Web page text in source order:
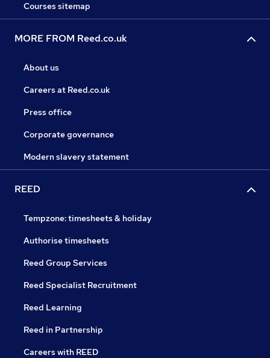
Courses sitemap
MORE FROM Reed.co.uk
About us
Careers at Reed.co.uk
Press office
Corporate governance
Modern slavery statement
REED
Tempzone: timesheets & holiday
Authorise timesheets
Reed Group Services
Reed Specialist Recruitment
Reed Learning
Reed in Partnership
Careers with REED